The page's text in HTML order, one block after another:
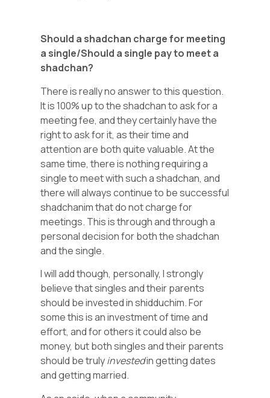
Should a shadchan charge for meeting
a single/Should a single pay to meet a
shadchan?
There is really no answer to this question.
It is 100% up to the shadchan to ask for a
meeting fee, and they certainly have the
right to ask for it, as their time and
attention are both quite valuable. At the
same time, there is nothing requiring a
single to meet with such a shadchan, and
there will always continue to be successful
shadchanim that do not charge for
meetings. This is through and through a
personal decision for both the shadchan
and the single.
I will add though, personally, I strongly
believe that singles and their parents
should be invested in shidduchim. For
some this is an investment of time and
effort, and for others it could also be
money, but both singles and their parents
should be trulyinvestedin getting dates
and getting married.